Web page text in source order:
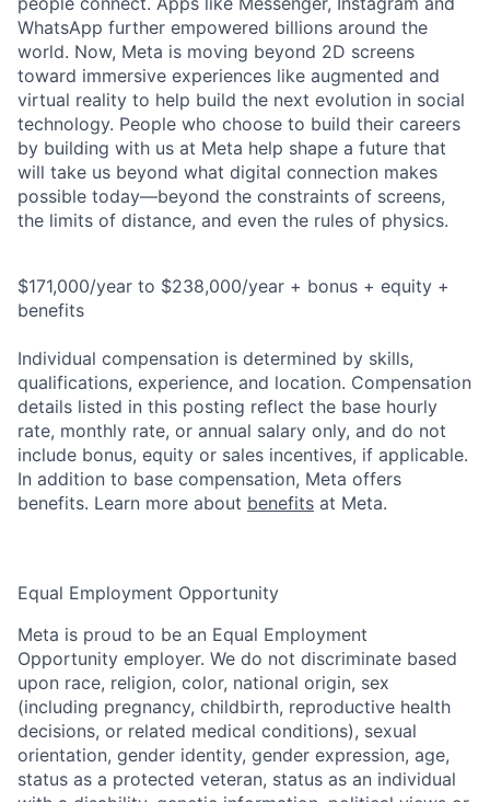
WhatsApp further empowered billions around the
world. Now, Meta is moving beyond 2D screens
toward immersive experiences like augmented and
virtual reality to help build the next evolution in social
technology. People who choose to build their careers
by building with us at Meta help shape a future that
will take us beyond what digital connection makes
possible today—beyond the constraints of screens,
the limits of distance, and even the rules of physics.
$171,000/year to $238,000/year + bonus + equity +
benefits
Individual compensation is determined by skills,
qualifications, experience, and location. Compensation
details listed in this posting reflect the base hourly
rate, monthly rate, or annual salary only, and do not
include bonus, equity or sales incentives, if applicable.
In addition to base compensation, Meta offers
benefits. Learn more about benefits at Meta.
Equal Employment Opportunity
Meta is proud to be an Equal Employment
Opportunity employer. We do not discriminate based
upon race, religion, color, national origin, sex
(including pregnancy, childbirth, reproductive health
decisions, or related medical conditions), sexual
orientation, gender identity, gender expression, age,
status as a protected veteran, status as an individual